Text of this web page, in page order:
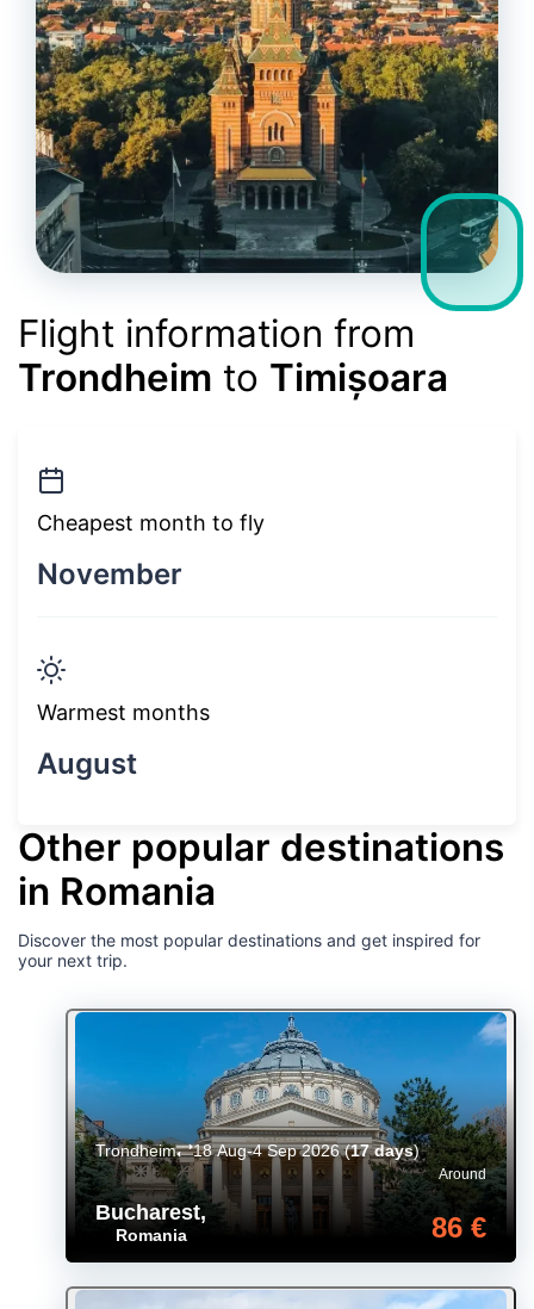
Flight information from
Trondheim to Timișoara
Cheapest month to fly
November
Warmest months
August
Other popular destinations
in Romania
Discover the most popular destinations and get inspired for
your next trip.
Bucharest,
Romania
Around
86 €
Trondheim 18 Aug-4 Sep 2026(17 days)